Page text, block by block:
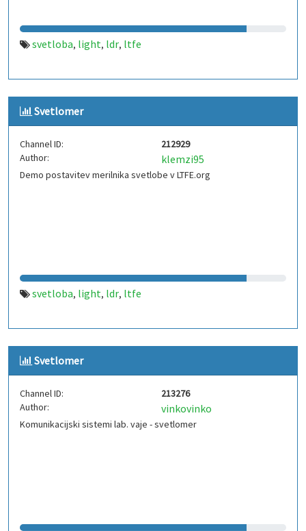
svetloba, light, ldr, ltfe
Svetlomer
Channel ID:
212929
Author:
klemzi95
Demo postavitev merilnika svetlobe v LTFE.org
svetloba, light, ldr, ltfe
Svetlomer
Channel ID:
213276
Author:
vinkovinko
Komunikacijski sistemi lab. vaje - svetlomer